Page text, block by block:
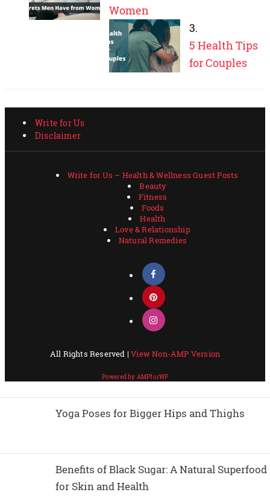
Yoga Poses for Bigger Hips and Thighs
Benefits of Black Sugar: A Natural Superfood
for Skin and Health